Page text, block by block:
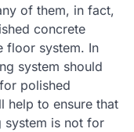
of them, in fact,
concrete
floor system. In
system should
polished
help to ensure that
system is not for